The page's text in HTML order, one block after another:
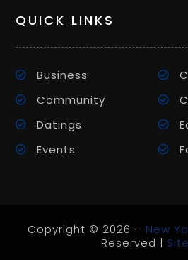
QUICK LINKS
Business
Community
Datings
Events
Copyright © 2026 – New
Reserved |